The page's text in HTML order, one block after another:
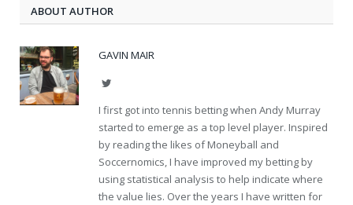
ABOUT AUTHOR
GAVIN MAIR
Twitter
I first got into tennis betting when Andy Murray
started to emerge as a top level player. Inspired
by reading the likes of Moneyball and
Soccernomics, I have improved my betting by
using statistical analysis to help indicate where
the value lies. Over the years I have written for